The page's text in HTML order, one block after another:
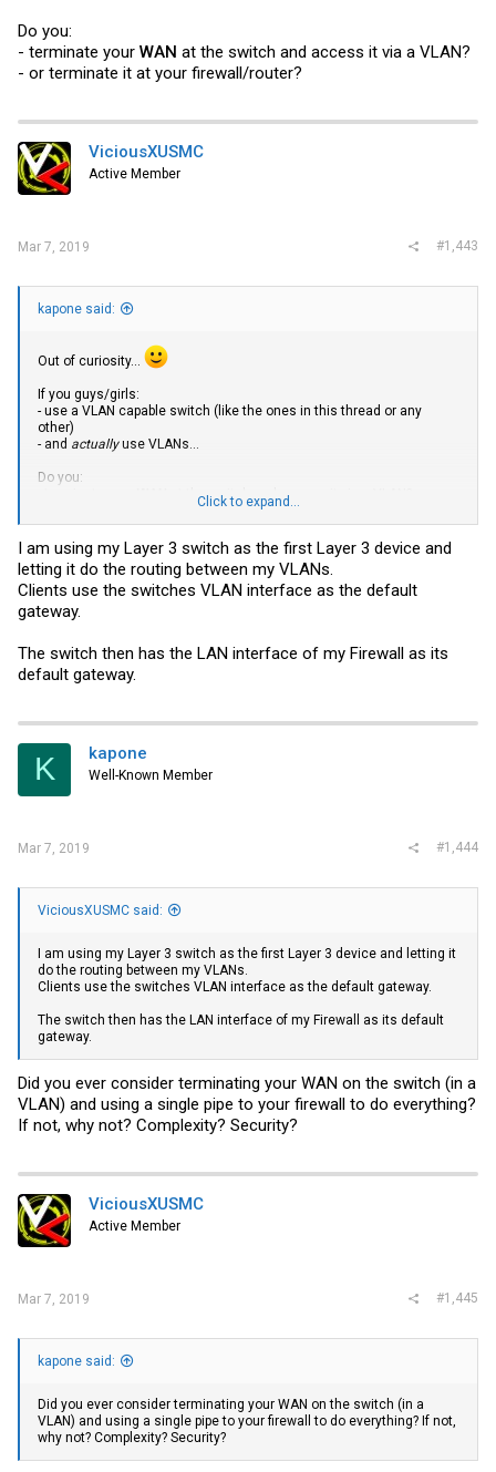
Do you:
- terminate your WAN at the switch and access it via a VLAN?
- or terminate it at your firewall/router?
ViciousXUSMC
Active Member
Mar 7, 2019 #1,443
kapone said:
Out of curiosity...
If you guys/girls:
- use a VLAN capable switch (like the ones in this thread or any
other)
- and actuallyuse VLANs...
Do you:
at the switch and access it via a VLAN?
- or terminate it at your firewall/router?
Click to expand...
I am using my Layer 3 switch as the first Layer 3 device and
letting it do the routing between my VLANs.
Clients use the switches VLAN interface as the default
gateway.
The switch then has the LAN interface of my Firewall as its
default gateway.
K kapone
Well-Known Member
Mar 7, 2019 #1,444
ViciousXUSMC said:
I am using my Layer 3 switch as the first Layer 3 device and letting it
do the routing between my VLANs.
Clients use the switches VLAN interface as the default gateway.
The switch then has the LAN interface of my Firewall as its default
gateway.
Did you ever consider terminating your WAN on the switch (in a
VLAN) and using a single pipe to your firewall to do everything?
If not, why not? Complexity? Security?
ViciousXUSMC
Active Member
Mar 7, 2019 #1,445
kapone said:
Did you ever consider terminating your WAN on the switch (in a
VLAN) and using a single pipe to your firewall to do everything? If not,
why not? Complexity? Security?